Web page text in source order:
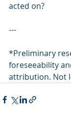
acted on?
---
*Preliminary
foreseeability
attribution. Not